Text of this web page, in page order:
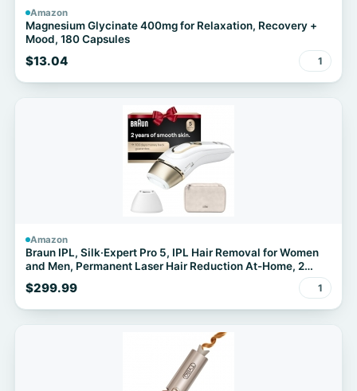
Amazon
Magnesium Glycinate 400mg for Relaxation, Recovery +
Mood, 180 Capsules
$13.04 1
Amazon
Braun IPL, Silk·Expert Pro 5, IPL Hair Removal for Women
and Men, Permanent Laser Hair Reduction At-Home, 2
Heads, Pouch, IPL5137
$299.99 1